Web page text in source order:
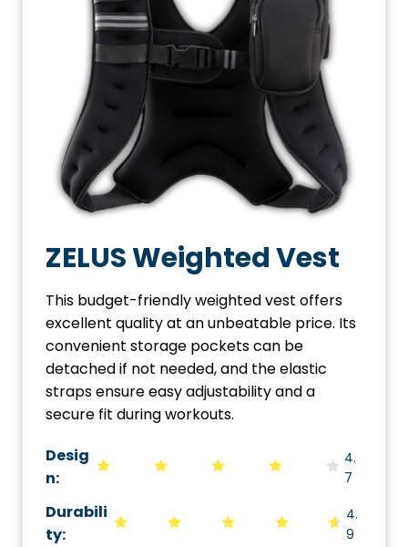
ZELUS Weighted Vest
This budget-friendly weighted vest offers
excellent quality at an unbeatable price. Its
convenient storage pockets can be
detached if not needed, and the elastic
straps ensure easy adjustability and a
secure fit during workouts.
Desig
n:
4.
7
Durabili
ty:
4.
9